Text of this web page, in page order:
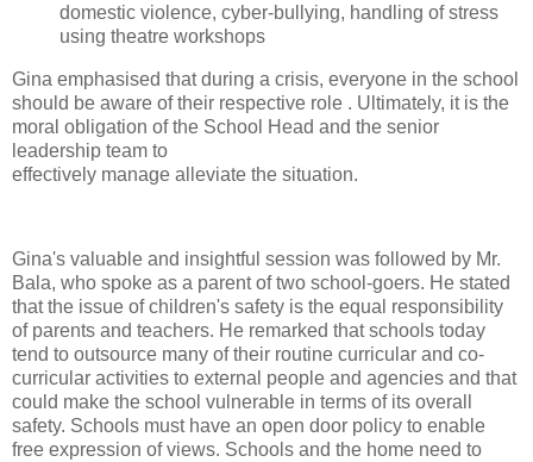
domestic violence, cyber-bullying, handling of stress
using theatre workshops
Gina emphasised that during a crisis, everyone in the school
should be aware of their respective role . Ultimately, it is the
moral obligation of the School Head and the senior
leadership team to
effectively manage alleviate the situation.
Gina's valuable and insightful session was followed by Mr.
Bala, who spoke as a parent of two school-goers. He stated
that the issue of children's safety is the equal responsibility
of parents and teachers. He remarked that schools today
tend to outsource many of their routine curricular and co-
curricular activities to external people and agencies and that
could make the school vulnerable in terms of its overall
safety. Schools must have an open door policy to enable
free expression of views. Schools and the home need to